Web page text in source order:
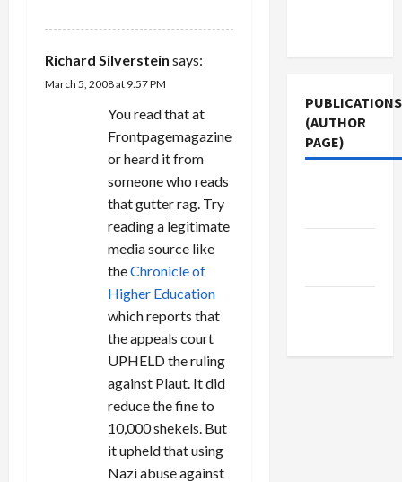
Richard Silverstein says:
March 5, 2008 at 9:57 PM
You read that at
Frontpagemagazine
or heard it from
someone who reads
that gutter rag. Try
reading a legitimate
media source like
theChronicle of
Higher Education
which reports that
the appeals court
UPHELD the ruling
against Plaut. It did
reduce the fine to
10,000 shekels. But
it upheld that using
Nazi abuse against
PUBLICATIONS
(AUTHOR
PAGE)